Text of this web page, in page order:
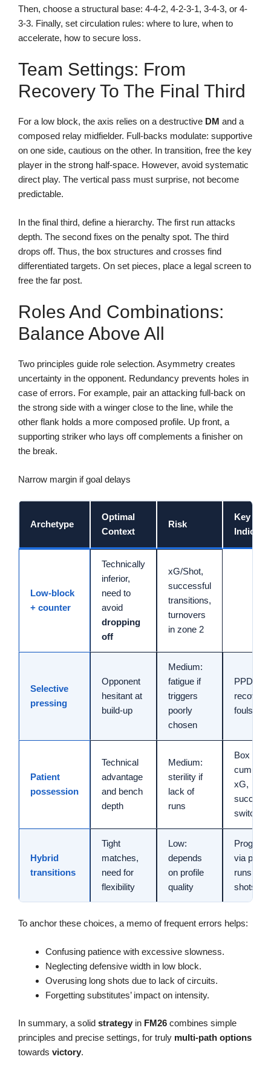
Then, choose a structural base: 4-4-2, 4-2-3-1, 3-4-3, or 4-
3-3. Finally, set circulation rules: where to lure, when to
accelerate, how to secure loss.
Team Settings: From
Recovery To The Final Third
For a low block, the axis relies on a destructive DM and a
composed relay midfielder. Full-backs modulate: supportive
on one side, cautious on the other. In transition, free the key
player in the strong half-space. However, avoid systematic
direct play. The vertical pass must surprise, not become
predictable.
In the final third, define a hierarchy. The first run attacks
depth. The second fixes on the penalty spot. The third
drops off. Thus, the box structures and crosses find
differentiated targets. On set pieces, place a legal screen to
free the far post.
Roles And Combinations:
Balance Above All
Two principles guide role selection. Asymmetry creates
uncertainty in the opponent. Redundancy prevents holes in
case of errors. For example, pair an attacking full-back on
the strong side with a winger close to the line, while the
other flank holds a more composed profile. Up front, a
supporting striker who lays off complements a finisher on
the break.
Narrow margin if goal delays
Archetype
Optimal
Context
Risk
Key
Low-block
+ counter
Technically
inferior,
need to
avoid
dropping
off
xG/Shot,
successful
transitions,
turnovers
in zone 2
Selective
pressing
Opponent
hesitant at
build-up
Medium:
fatigue if
triggers
poorly
chosen
PPDA,
fouls
Patient
possession
Technical
advantage
and bench
depth
Medium:
sterility if
lack of
runs
Box
xG,
switches
Hybrid
transitions
Tight
matches,
need for
flexibility
Low:
depends
on profile
quality
via pass,
runs,
shots
To anchor these choices, a memo of frequent errors helps:
Confusing patience with excessive slowness.
Neglecting defensive width in low block.
Overusing long shots due to lack of circuits.
Forgetting substitutes’ impact on intensity.
In summary, a solid strategy in FM26 combines simple
principles and precise settings, for truly multi-path options
towards victory.